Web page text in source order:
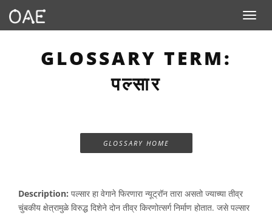
Toggle
GLOSSARY TERM:
पल्सार
GLOSSARY HOME
Description: पल्सार हा वेगाने फिरणारा न्यूट्रॉन तारा असतो ज्याच्या तीव्र
चुंबकीय क्षेत्रामुळे विरुद्ध दिशेने दोन तीव्र किरणोत्सर्ग निर्माण होतात. जसे पल्सार